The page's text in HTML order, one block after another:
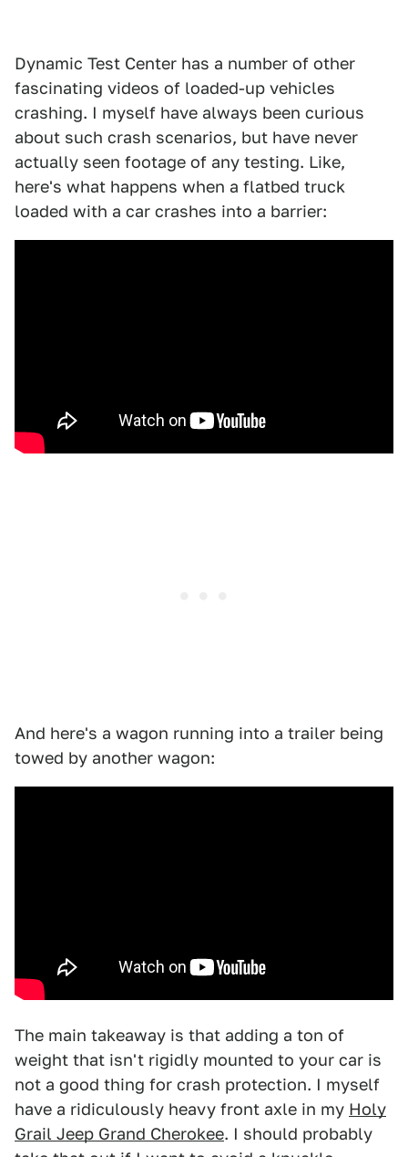
Dynamic Test Center has a number of other
fascinating videos of loaded-up vehicles
crashing. I myself have always been curious
about such crash scenarios, but have never
actually seen footage of any testing. Like,
here's what happens when a flatbed truck
loaded with a car crashes into a barrier:
And here's a wagon running into a trailer being
towed by another wagon:
The main takeaway is that adding a ton of
weight that isn't rigidly mounted to your car is
not a good thing for crash protection. I myself
have a ridiculously heavy front axle in my Holy
Grail Jeep Grand Cherokee. I should probably